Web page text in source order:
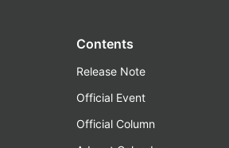
Contents
Release Note
Official Event
Official Column